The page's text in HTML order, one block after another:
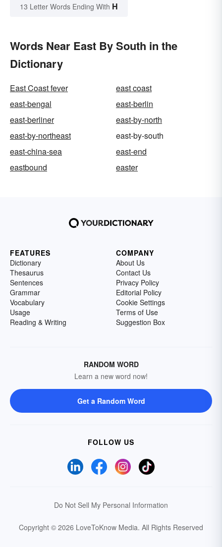
13 Letter Words Ending With H
Words Near East By South in the
Dictionary
East Coast fever
east coast
east-bengal
east-berlin
east-berliner
east-by-north
east-by-northeast
east-by-south
east-china-sea
east-end
eastbound
easter
FEATURES
Dictionary
Thesaurus
Sentences
Grammar
Vocabulary
Usage
Reading & Writing
COMPANY
About Us
Contact Us
Privacy Policy
Editorial Policy
Cookie Settings
Terms of Use
Suggestion Box
RANDOM WORD
Learn a new word now!
Get a Random Word
FOLLOW US
Do Not Sell My Personal Information
Copyright © 2026 LoveToKnow Media. All Rights Reserved